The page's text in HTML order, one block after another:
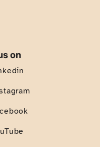
on